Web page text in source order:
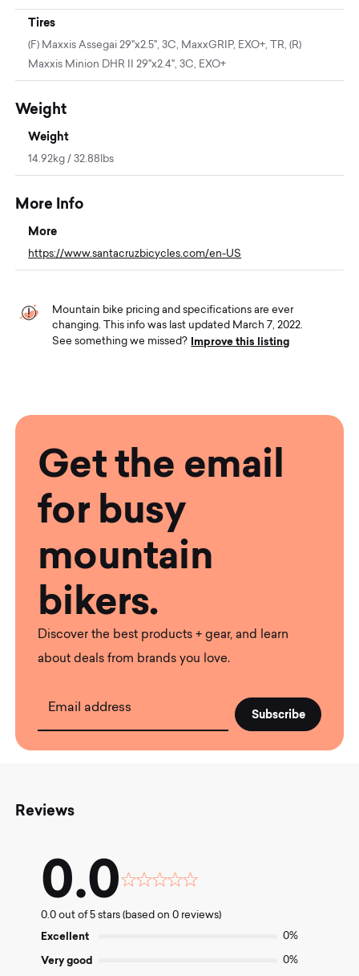
Tires
(F) Maxxis Assegai 29"x2.5", 3C, MaxxGRIP, EXO+, TR, (R)
Maxxis Minion DHR II 29"x2.4", 3C, EXO+
Weight
Weight
14.92kg / 32.88lbs
More Info
More
https://www.santacruzbicycles.com/en-US
Mountain bike pricing and specifications are ever
changing. This info was last updated March 7, 2022.
See something we missed?
Improve this listing
Get the email
for busy
mountain
bikers.
Discover the best products + gear, and learn
about deals from brands you love.
Email address
Reviews
0.0
Rated
out
0.0 out of 5 stars (based on 0 reviews)
Excellent 0%
Very good 0%